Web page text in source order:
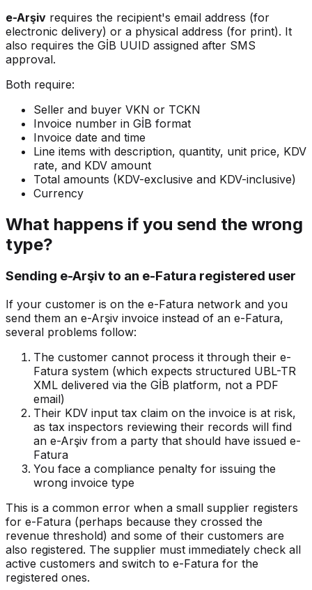
e-Arşiv requires the recipient's email address (for
electronic delivery) or a physical address (for print). It
also requires the GİB UUID assigned after SMS
approval.
Both require:
Seller and buyer VKN or TCKN
Invoice number in GİB format
Invoice date and time
Line items with description, quantity, unit price, KDV
rate, and KDV amount
Total amounts (KDV-exclusive and KDV-inclusive)
Currency
What happens if you send the wrong
type?
Sending e-Arşiv to an e-Fatura registered user
If your customer is on the e-Fatura network and you
send them an e-Arşiv invoice instead of an e-Fatura,
several problems follow:
The customer cannot process it through their e-
Fatura system (which expects structured UBL-TR
XML delivered via the GİB platform, not a PDF
email)
Their KDV input tax claim on the invoice is at risk,
as tax inspectors reviewing their records will find
an e-Arşiv from a party that should have issued e-
Fatura
You face a compliance penalty for issuing the
wrong invoice type
This is a common error when a small supplier registers
for e-Fatura (perhaps because they crossed the
revenue threshold) and some of their customers are
also registered. The supplier must immediately check all
active customers and switch to e-Fatura for the
registered ones.